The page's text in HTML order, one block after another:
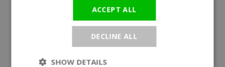
ACCEPT ALL
DECLINE ALL
SHOW DETAILS